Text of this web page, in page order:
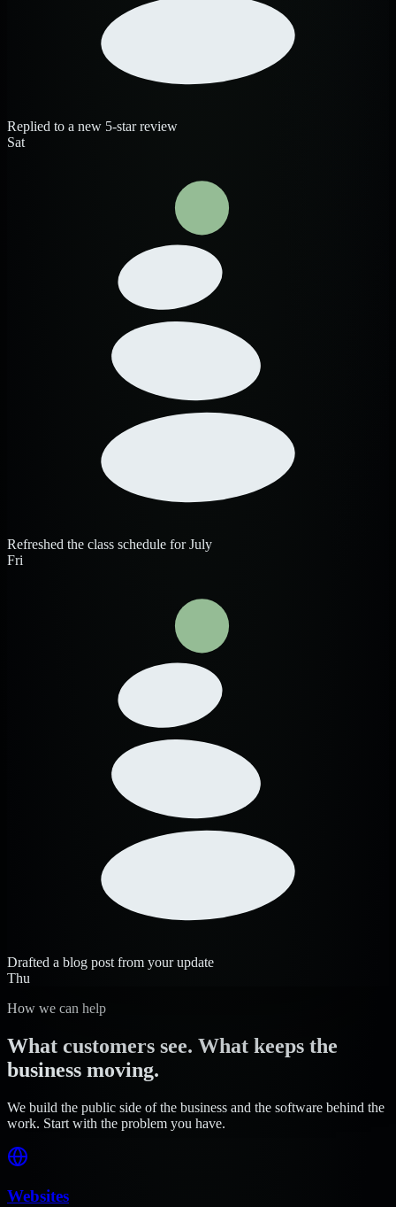
Replied to a new 5-star review
Sat
Refreshed the class schedule for July
Fri
Drafted a blog post from your update
Thu
How we can help
What customers see. What keeps the
business moving.
We build the public side of the business and the software behind the
work. Start with the problem you have.